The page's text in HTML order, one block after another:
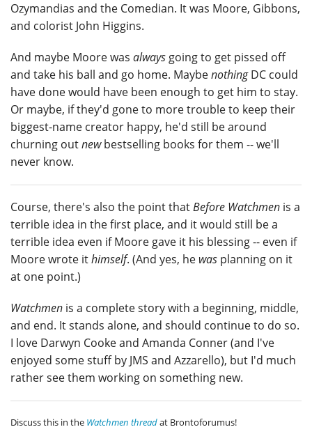
Ozymandias and the Comedian. It was Moore, Gibbons,
and colorist John Higgins.
And maybe Moore was always going to get pissed off
and take his ball and go home. MaybenothingDC could
have done would have been enough to get him to stay.
Or maybe, if they'd gone to more trouble to keep their
biggest-name creator happy, he'd still be around
churning outnewbestselling books for them -- we'll
never know.
Course, there's also the point thatBefore Watchmen is a
terrible idea in the first place, and it would still be a
terrible idea even if Moore gave it his blessing -- even if
Moore wrote ithimself. (And yes, he was planning on it
at one point.)
Watchmen is a complete story with a beginning, middle,
and end. It stands alone, and should continue to do so.
I love Darwyn Cooke and Amanda Conner (and I've
enjoyed some stuff by JMS and Azzarello), but I'd much
rather see them working on something new.
Discuss this in the Watchmen threadat Brontoforumus!